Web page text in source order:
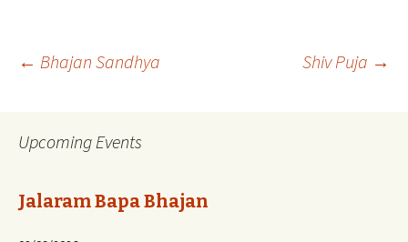
Post
navigation
← Bhajan Sandhya Shiv Puja →
Upcoming Events
Jalaram Bapa Bhajan